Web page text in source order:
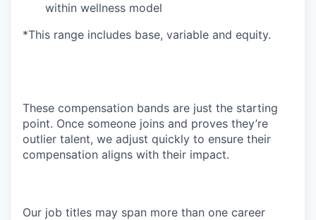
within wellness model
*This range includes base, variable and equity.
These compensation bands are just the starting
point. Once someone joins and proves they’re
outlier talent, we adjust quickly to ensure their
compensation aligns with their impact.
Our job titles may span more than one career